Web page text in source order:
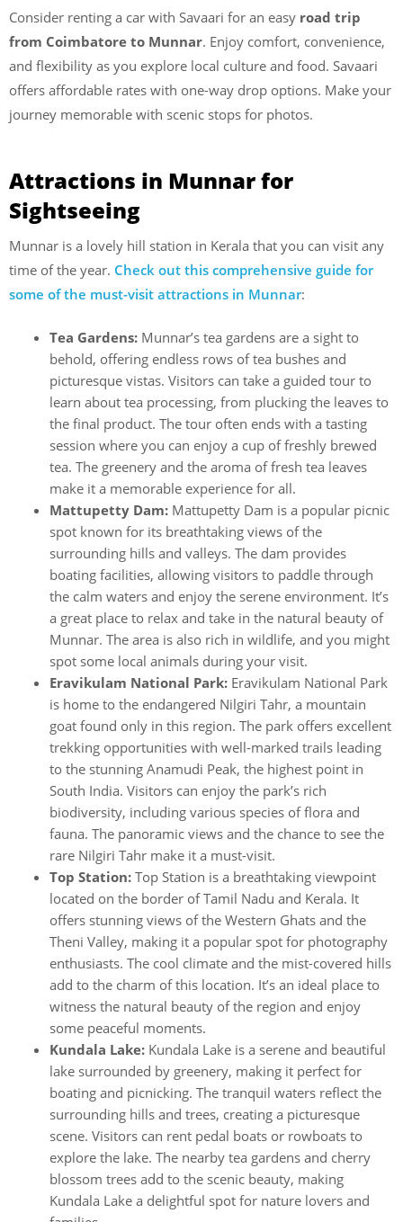
Consider renting a car with Savaari for an easy road trip
from Coimbatore to Munnar. Enjoy comfort, convenience,
and flexibility as you explore local culture and food. Savaari
offers affordable rates with one-way drop options. Make your
journey memorable with scenic stops for photos.
Attractions in Munnar for
Sightseeing
Munnar is a lovely hill station in Kerala that you can visit any
time of the year. Check out this comprehensive guide for
some of the must-visit attractions in Munnar:
Tea Gardens: Munnar’s tea gardens are a sight to
behold, offering endless rows of tea bushes and
picturesque vistas. Visitors can take a guided tour to
learn about tea processing, from plucking the leaves to
the final product. The tour often ends with a tasting
session where you can enjoy a cup of freshly brewed
tea. The greenery and the aroma of fresh tea leaves
make it a memorable experience for all.
Mattupetty Dam: Mattupetty Dam is a popular picnic
spot known for its breathtaking views of the
surrounding hills and valleys. The dam provides
boating facilities, allowing visitors to paddle through
the calm waters and enjoy the serene environment. It’s
a great place to relax and take in the natural beauty of
Munnar. The area is also rich in wildlife, and you might
spot some local animals during your visit.
Eravikulam National Park: Eravikulam National Park
is home to the endangered Nilgiri Tahr, a mountain
goat found only in this region. The park offers excellent
trekking opportunities with well-marked trails leading
to the stunning Anamudi Peak, the highest point in
South India. Visitors can enjoy the park’s rich
biodiversity, including various species of flora and
fauna. The panoramic views and the chance to see the
rare Nilgiri Tahr make it a must-visit.
Top Station: Top Station is a breathtaking viewpoint
located on the border of Tamil Nadu and Kerala. It
offers stunning views of the Western Ghats and the
Theni Valley, making it a popular spot for photography
enthusiasts. The cool climate and the mist-covered hills
add to the charm of this location. It’s an ideal place to
witness the natural beauty of the region and enjoy
some peaceful moments.
Kundala Lake: Kundala Lake is a serene and beautiful
lake surrounded by greenery, making it perfect for
boating and picnicking. The tranquil waters reflect the
surrounding hills and trees, creating a picturesque
scene. Visitors can rent pedal boats or rowboats to
explore the lake. The nearby tea gardens and cherry
blossom trees add to the scenic beauty, making
Kundala Lake a delightful spot for nature lovers and